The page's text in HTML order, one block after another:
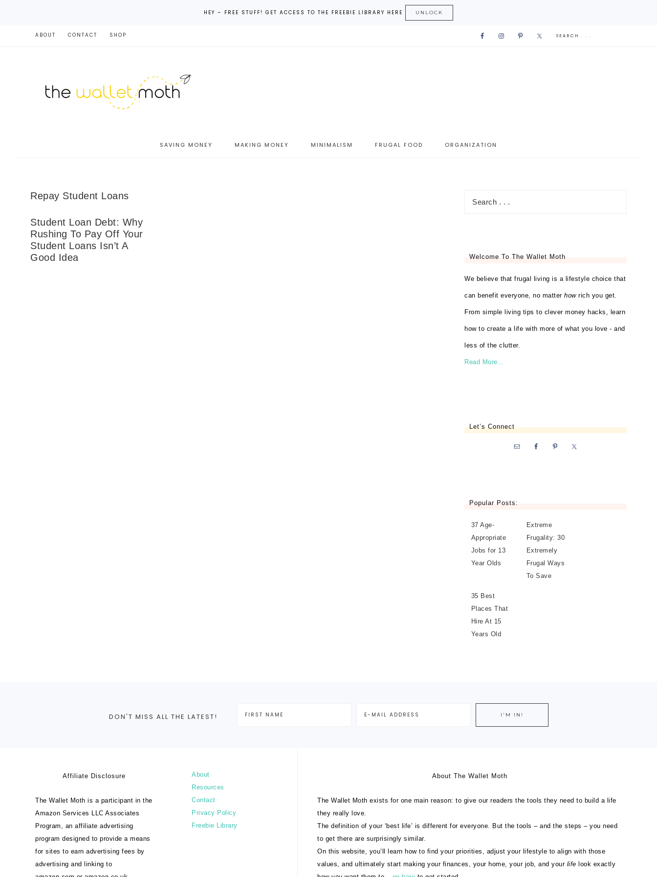
HEY – FREE STUFF! GET ACCESS TO THE FREEBIE LIBRARY HERE UNLOCK
ABOUT CONTACT SHOP
SAVING MONEY MAKING MONEY MINIMALISM FRUGAL FOOD ORGANIZATION
Repay Student Loans
Student Loan Debt: Why
Rushing To Pay Off Your
Student Loans Isn’t A
Good Idea
Welcome To The Wallet Moth
We believe that frugal living is a lifestyle choice that
can benefit everyone, no matter howrich you get.
From simple living tips to clever money hacks, learn
how to create a life with more of what you love - and
less of the clutter.
Read More…
Let’s Connect
Popular Posts:
37 Age-
Appropriate
Jobs for 13
Year Olds
Extreme
Frugality: 30
Extremely
Frugal Ways
To Save
35 Best
Places That
Hire At 15
Years Old
DON'T MISS ALL THE LATEST!
Affiliate Disclosure
The Wallet Moth is a participant in the
Amazon Services LLC Associates
Program, an affiliate advertising
program designed to provide a means
for sites to earn advertising fees by
advertising and linking to
About
Resources
Contact
Privacy Policy
Freebie Library
About The Wallet Moth
The Wallet Moth exists for one main reason: to give our readers the tools they need to build a life
they really love.
The definition of your ‘best life’ is different for everyone. But the tools – and the steps – you need
to get there are surprisingly similar.
On this website, you’ll learn how to find your priorities, adjust your lifestyle to align with those
values, and ultimately start making your finances, your home, your job, and your life look exactly